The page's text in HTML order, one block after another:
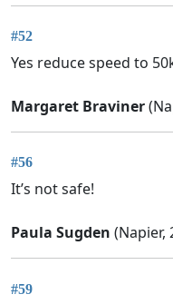
#52
Yes reduce speed to
Margaret Braviner
#56
It’s not safe!
Paula Sugden (Napier,
#59